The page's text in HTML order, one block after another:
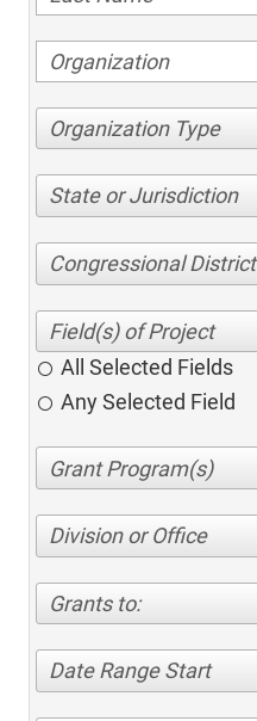
Organization Type
State or Jurisdiction
Congressional District
All Selected Fields
Any Selected Field
Division or Office
Grants to:
Date Range Start